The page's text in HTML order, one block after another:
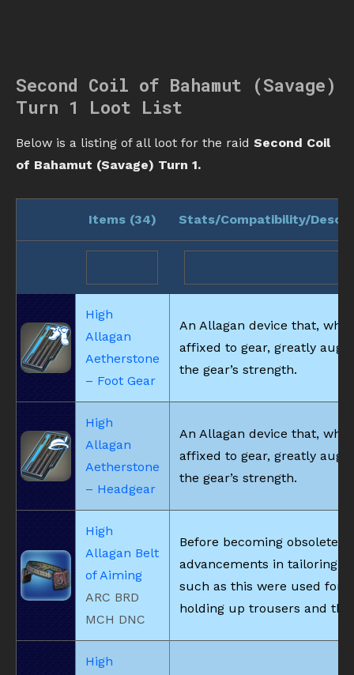
Second Coil of Bahamut (Savage)
Turn 1 Loot List
Below is a listing of all loot for the raid Second Coil
of Bahamut (Savage) Turn 1.
Items (34) Stats/Compatibility/
High
Allagan
Aetherstone
– Foot Gear
An Allagan device that,
affixed to gear, greatly
the gear’s strength.
High
Allagan
Aetherstone
– Headgear
An Allagan device that,
affixed to gear, greatly
the gear’s strength.
High
Allagan Belt
of Aiming
ARC BRD
MCH DNC
Before becoming obsolete
advancements in tailoring,
such as this were used for
holding up trousers and the
High